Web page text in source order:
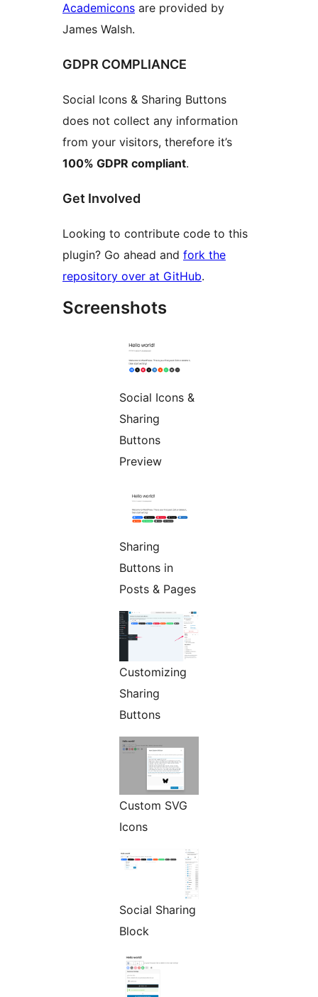
Academicons are provided by
James Walsh.
GDPR COMPLIANCE
Social Icons & Sharing Buttons
does not collect any information
from your visitors, therefore it’s
100% GDPR compliant.
Get Involved
Looking to contribute code to this
plugin? Go ahead and fork the
repository over at GitHub.
Screenshots
Social Icons &
Sharing
Buttons
Preview
Sharing
Buttons in
Posts & Pages
Customizing
Sharing
Buttons
Custom SVG
Icons
Social Sharing
Block